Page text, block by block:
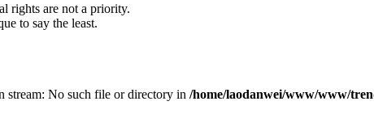
rights are not a priority.
to say the least.
stream: No such file or directory in /home/laodanwei/www/www/